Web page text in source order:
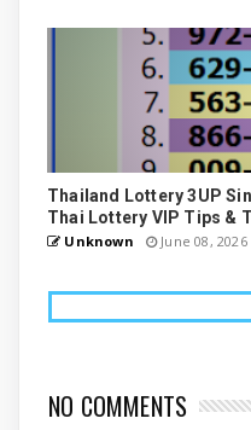
Thailand Lottery 3UP
Thai Lottery VIP Tips &
Unknown June 08, 2026
NO COMMENTS